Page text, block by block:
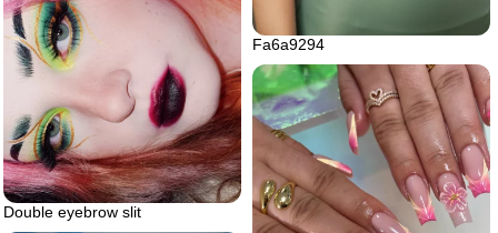
Fa6a9294
Double eyebrow slit